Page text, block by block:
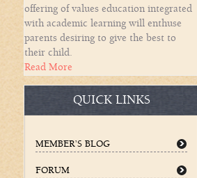
offering of values education integrated
with academic learning will enthuse
parents desiring to give the best to
their child.
Read More
QUICK LINKS
MEMBER’S BLOG
FORUM